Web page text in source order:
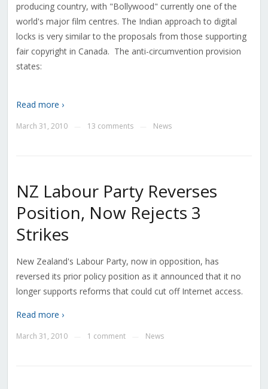
producing country, with "Bollywood" currently one of the
world's major film centres. The Indian approach to digital
locks is very similar to the proposals from those supporting
fair copyright in Canada. The anti-circumvention provision
states:
Read more ›
March 31, 2010 13 comments News
NZ Labour Party Reverses
Position, Now Rejects 3
Strikes
New Zealand's Labour Party, now in opposition, has
reversed its prior policy position as it announced that it no
longer supports reforms that could cut off Internet access.
Read more ›
March 31, 2010 1 comment News